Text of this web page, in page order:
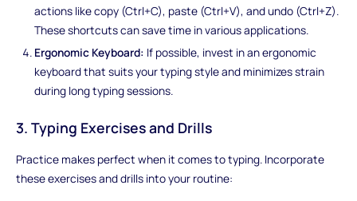
actions like copy (Ctrl+C), paste (Ctrl+V), and undo (Ctrl+Z).
These shortcuts can save time in various applications.
Ergonomic Keyboard: If possible, invest in an ergonomic
keyboard that suits your typing style and minimizes strain
during long typing sessions.
3. Typing Exercises and Drills
Practice makes perfect when it comes to typing. Incorporate
these exercises and drills into your routine: